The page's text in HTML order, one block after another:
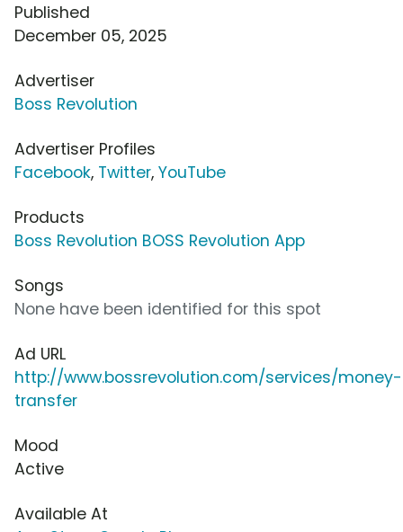
Published
December 05, 2025
Advertiser
Boss Revolution
Advertiser Profiles
Facebook, Twitter, YouTube
Products
Boss Revolution BOSS Revolution App
Songs
None have been identified for this spot
Ad URL
http://www.bossrevolution.com/services/money-
transfer
Mood
Active
Available At